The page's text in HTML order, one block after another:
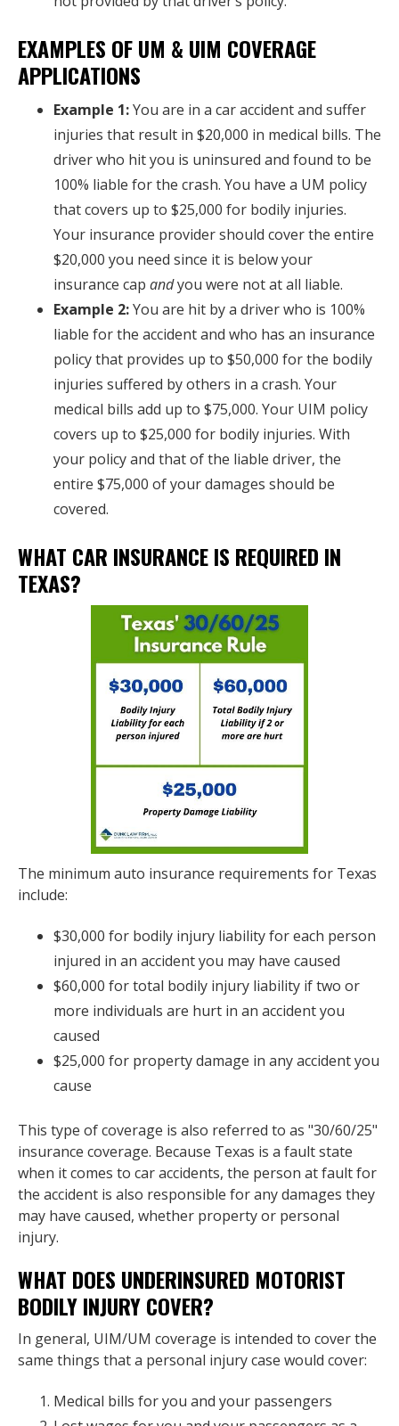
EXAMPLES OF UM & UIM COVERAGE
APPLICATIONS
Example 1:You are in a car accident and suffer
injuries that result in $20,000 in medical bills. The
driver who hit you is uninsured and found to be
100% liable for the crash. You have a UM policy
that covers up to $25,000 for bodily injuries.
Your insurance provider should cover the entire
$20,000 you need since it is below your
insurance cap andyou were not at all liable.
Example 2:You are hit by a driver who is 100%
liable for the accident and who has an insurance
policy that provides up to $50,000 for the bodily
injuries suffered by others in a crash. Your
medical bills add up to $75,000. Your UIM policy
covers up to $25,000 for bodily injuries. With
your policy and that of the liable driver, the
entire $75,000 of your damages should be
covered.
WHAT CAR INSURANCE IS REQUIRED IN
TEXAS?
The minimum auto insurance requirements for Texas
include:
$30,000 for bodily injury liability for each person
injured in an accident you may have caused
$60,000 for total bodily injury liability if two or
more individuals are hurt in an accident you
caused
$25,000 for property damage in any accident you
cause
This type of coverage is also referred to as "30/60/25"
insurance coverage. Because Texas is a fault state
when it comes to car accidents, the person at fault for
the accident is also responsible for any damages they
may have caused, whether property or personal
injury.
WHAT DOES UNDERINSURED MOTORIST
BODILY INJURY COVER?
In general, UIM/UM coverage is intended to cover the
same things that a personal injury case would cover:
Medical bills for you and your passengers